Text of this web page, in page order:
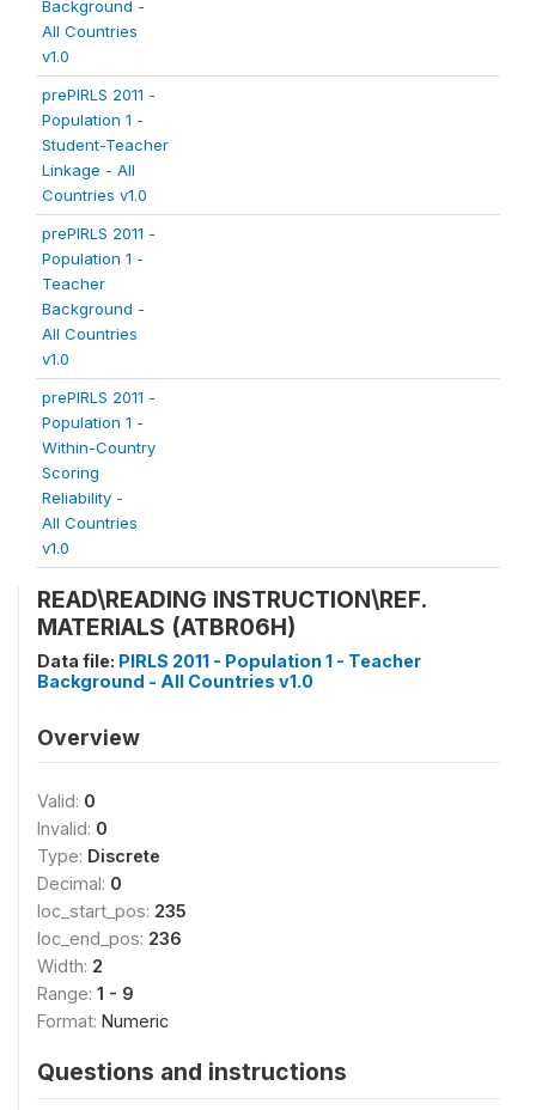
Background -
All Countries
v1.0
prePIRLS 2011 -
Population 1 -
Student-Teacher
Linkage - All
Countries v1.0
prePIRLS 2011 -
Population 1 -
Teacher
Background -
All Countries
v1.0
prePIRLS 2011 -
Population 1 -
Within-Country
Scoring
Reliability -
All Countries
v1.0
READ\READING INSTRUCTION\REF.
MATERIALS (ATBR06H)
Data file: PIRLS 2011 - Population 1 - Teacher
Background - All Countries v1.0
Overview
Valid: 0
Invalid: 0
Type: Discrete
Decimal: 0
loc_start_pos: 235
loc_end_pos: 236
Width: 2
Range: 1 - 9
Format: Numeric
Questions and instructions